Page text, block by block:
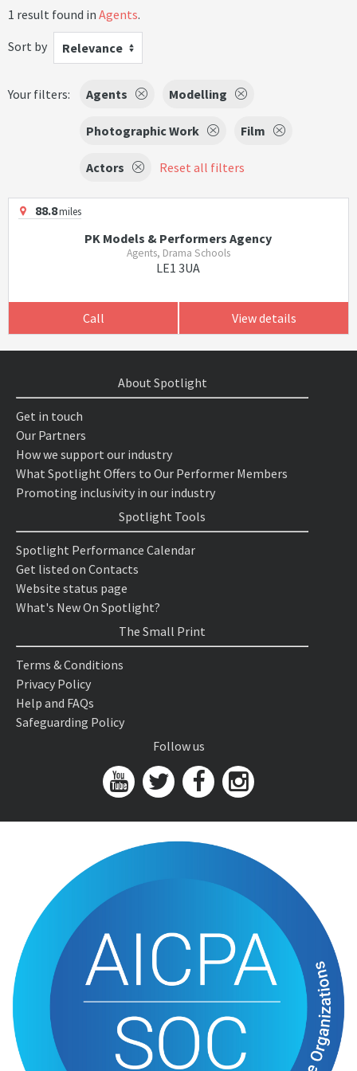
1 result found in Agents.
Sort by
Relevance
Your filters: Agents Modelling
Photographic Work Film
Actors Reset all filters
88.8miles
PK Models & Performers Agency
Agents, Drama Schools
LE1 3UA
Call View details
About Spotlight
Get in touch
Our Partners
How we support our industry
What Spotlight Offers to Our Performer Members
Promoting inclusivity in our industry
Spotlight Tools
Spotlight Performance Calendar
Get listed on Contacts
Website status page
What's New On Spotlight?
The Small Print
Terms & Conditions
Privacy Policy
Help and FAQs
Safeguarding Policy
Follow us